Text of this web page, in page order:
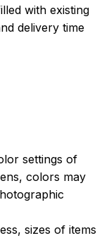
with existing
delivery time
settings of
colors may
sizes of items